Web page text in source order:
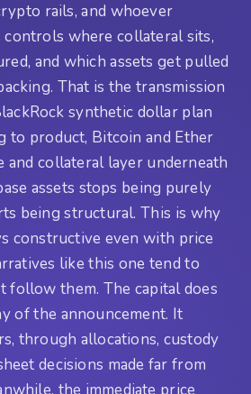
rails, and whoever
where collateral sits,
and which assets get pulled
That is the transmission
synthetic dollar plan
to product, Bitcoin and Ether
and collateral layer underneath
assets stops being purely
being structural. This is why
constructive even with price
like this one tend to
them. The capital does
of the announcement. It
through allocations, custody
decisions made far from